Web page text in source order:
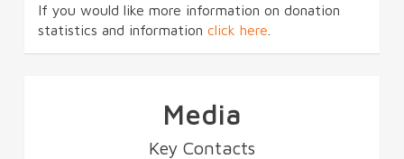
If you would like more information on donation
statistics and information click here
Media
Key Contacts